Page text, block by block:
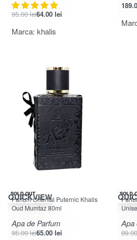
95.00lei64.00 lei
Marca: khalis
-32% OFF
SOLD OUT
QUICKVIEW
Parfum Oriental Puternic Khalis
Oud Mumtaz 80ml
Apa de Parfum
95.00lei65.00 lei
-27%
SOLD
Apa